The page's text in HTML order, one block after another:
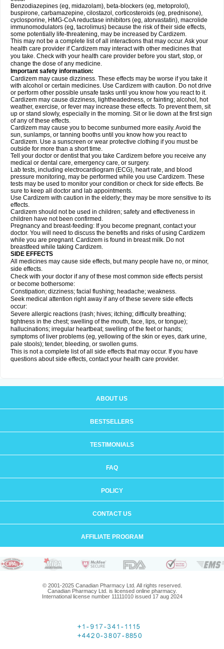
Benzodiazepines (eg, midazolam), beta-blockers (eg, metoprolol),
buspirone, carbamazepine, cilostazol, corticosteroids (eg, prednisone),
cyclosporine, HMG-CoA reductase inhibitors (eg, atorvastatin), macrolide
immunomodulators (eg, tacrolimus) because the risk of their side effects,
some potentially life-threatening, may be increased by Cardizem.
This may not be a complete list of all interactions that may occur. Ask your
health care provider if Cardizem may interact with other medicines that
you take. Check with your health care provider before you start, stop, or
change the dose of any medicine.
Important safety information:
Cardizem may cause dizziness. These effects may be worse if you take it
with alcohol or certain medicines. Use Cardizem with caution. Do not drive
or perform other possible unsafe tasks until you know how you react to it.
Cardizem may cause dizziness, lightheadedness, or fainting; alcohol, hot
weather, exercise, or fever may increase these effects. To prevent them, sit
up or stand slowly, especially in the morning. Sit or lie down at the first sign
of any of these effects.
Cardizem may cause you to become sunburned more easily. Avoid the
sun, sunlamps, or tanning booths until you know how you react to
Cardizem. Use a sunscreen or wear protective clothing if you must be
outside for more than a short time.
Tell your doctor or dentist that you take Cardizem before you receive any
medical or dental care, emergency care, or surgery.
Lab tests, including electrocardiogram (ECG), heart rate, and blood
pressure monitoring, may be performed while you use Cardizem. These
tests may be used to monitor your condition or check for side effects. Be
sure to keep all doctor and lab appointments.
Use Cardizem with caution in the elderly; they may be more sensitive to its
effects.
Cardizem should not be used in children; safety and effectiveness in
children have not been confirmed.
Pregnancy and breast-feeding: If you become pregnant, contact your
doctor. You will need to discuss the benefits and risks of using Cardizem
while you are pregnant. Cardizem is found in breast milk. Do not
breastfeed while taking Cardizem.
SIDE EFFECTS
All medicines may cause side effects, but many people have no, or minor,
side effects.
Check with your doctor if any of these most common side effects persist
or become bothersome:
Constipation; dizziness; facial flushing; headache; weakness.
Seek medical attention right away if any of these severe side effects
occur:
Severe allergic reactions (rash; hives; itching; difficulty breathing;
tightness in the chest; swelling of the mouth, face, lips, or tongue);
hallucinations; irregular heartbeat; swelling of the feet or hands;
symptoms of liver problems (eg, yellowing of the skin or eyes, dark urine,
pale stools); tender, bleeding, or swollen gums.
This is not a complete list of all side effects that may occur. If you have
questions about side effects, contact your health care provider.
ABOUT US
BESTSELLERS
TESTIMONIALS
FAQ
POLICY
CONTACT US
AFFILIATE PROGRAM
© 2001-2025 Canadian Pharmacy Ltd. All rights reserved.
Canadian Pharmacy Ltd. is licensed online pharmacy.
International license number 11111010 issued 17 aug 2024